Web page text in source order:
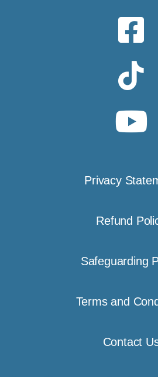
Privacy
Refund
Safeguarding
Terms and
Contact